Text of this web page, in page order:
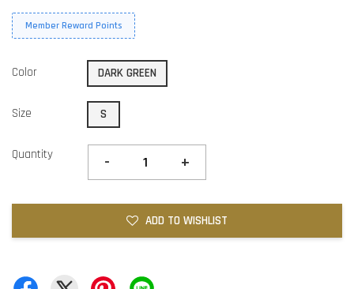
Member Reward Points
Color DARK GREEN
Size S
Quantity - +
ADD TO WISHLIST